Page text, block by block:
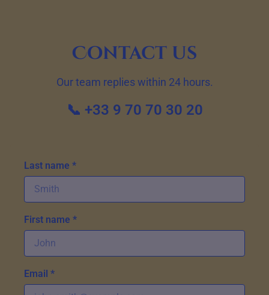
Contact us
Our team replies within 24 hours.
📞 +33 9 70 70 30 20
Last name *
First name *
Email *